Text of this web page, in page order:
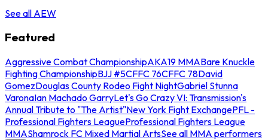
See all AEW
Featured
Aggressive Combat ChampionshipAKA19 MMABare Knuckle
Fighting ChampionshipBJJ #5CFFC 76CFFC 78David
GomezDouglas County Rodeo Fight NightGabriel Stunna
VaronaIan Machado GarryLet's Go Crazy VI: Transmission's
Annual Tribute to "The Artist"New York Fight ExchangePFL -
Professional Fighters LeagueProfessional Fighters League
MMAShamrock FC Mixed Martial ArtsSee all MMA performers